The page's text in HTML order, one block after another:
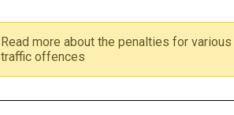
Read more about the penalties for various
traffic offences